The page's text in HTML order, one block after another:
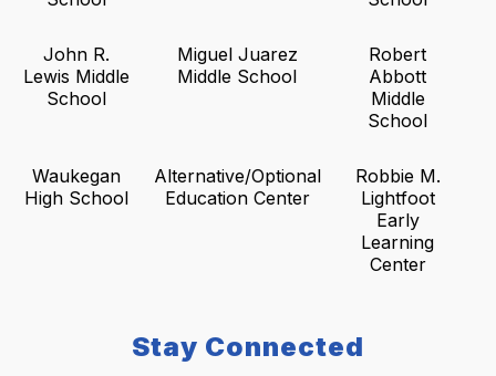
John R.
Lewis Middle
School
Miguel Juarez
Middle School
Robert
Abbott
Middle
School
Waukegan
High School
Alternative/Optional
Education Center
Robbie M.
Lightfoot
Early
Learning
Center
Stay Connected